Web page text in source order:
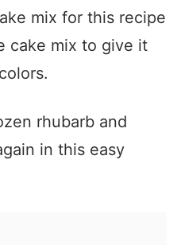
mix for this recipe
cake mix to give it
rhubarb and
in this easy